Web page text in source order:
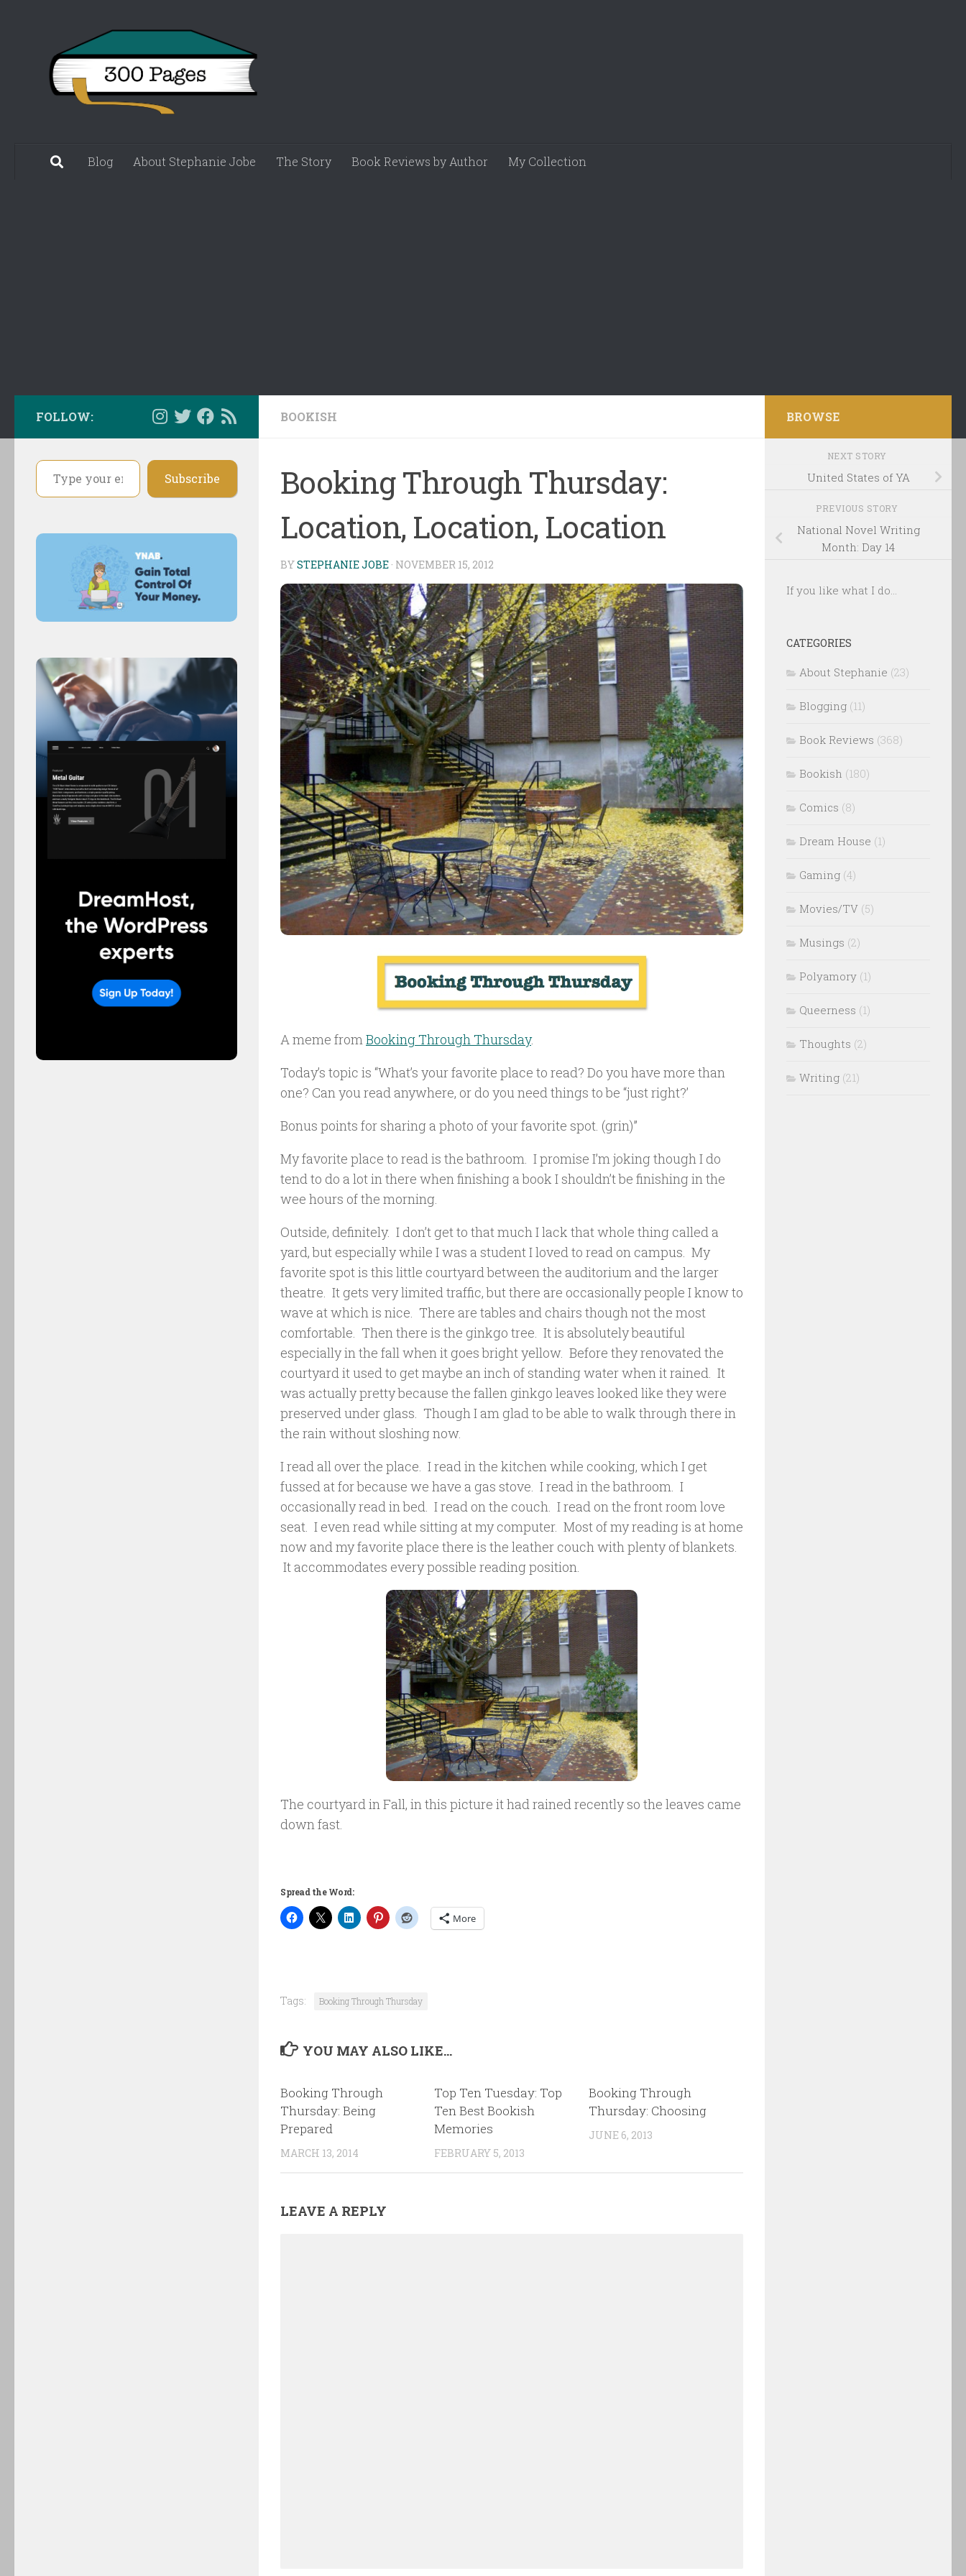
Blog About Stephanie Jobe The Story Book Reviews by Author My Collection
BOOKISH
Booking Through Thursday:
Location, Location, Location
BYSTEPHANIE JOBE · NOVEMBER 15, 2012
A meme fromBooking Through Thursday.
Today’s topic is “What’s your favorite place to read? Do you have more than
one? Can you read anywhere, or do you need things to be “just right?’
Bonus points for sharing a photo of your favorite spot. (grin)”
My favorite place to read is the bathroom. I promise I’m joking though I do
tend to do a lot in there when finishing a book I shouldn’t be finishing in the
wee hours of the morning.
Outside, definitely. I don’t get to that much I lack that whole thing called a
yard, but especially while I was a student I loved to read on campus. My
favorite spot is this little courtyard between the auditorium and the larger
theatre. It gets very limited traffic, but there are occasionally people I know to
wave at which is nice. There are tables and chairs though not the most
comfortable. Then there is the ginkgo tree. It is absolutely beautiful
especially in the fall when it goes bright yellow. Before they renovated the
courtyard it used to get maybe an inch of standing water when it rained. It
was actually pretty because the fallen ginkgo leaves looked like they were
preserved under glass. Though I am glad to be able to walk through there in
the rain without sloshing now.
I read all over the place. I read in the kitchen while cooking, which I get
fussed at for because we have a gas stove. I read in the bathroom. I
occasionally read in bed. I read on the couch. I read on the front room love
seat. I even read while sitting at my computer. Most of my reading is at home
now and my favorite place there is the leather couch with plenty of blankets.
It accommodates every possible reading position.
The courtyard in Fall, in this picture it had rained recently so the leaves came
down fast.
Spread the Word:
More
Tags: Booking Through Thursday
YOU MAY ALSO LIKE...
Booking Through
Thursday: Being
Prepared
MARCH 13, 2014
Top Ten Tuesday: Top
Ten Best Bookish
Memories
FEBRUARY 5, 2013
Booking Through
Thursday: Choosing
JUNE 6, 2013
LEAVE A REPLY
FOLLOW:
Type your email…
Subscribe
BROWSE
NEXT STORY
United States of YA
PREVIOUS STORY
National Novel Writing
Month: Day 14
If you like what I do...
CATEGORIES
About Stephanie (23)
Blogging (11)
Book Reviews (368)
Bookish (180)
Comics (8)
Dream House (1)
Gaming (4)
Movies/TV (5)
Musings (2)
Polyamory (1)
Queerness (1)
Thoughts (2)
Writing (21)